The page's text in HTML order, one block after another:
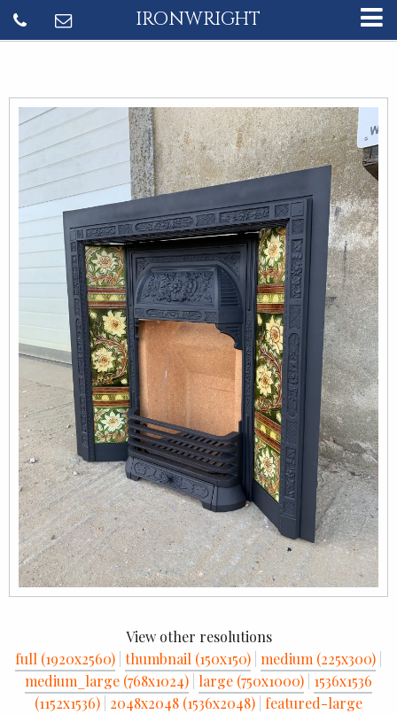
IRONWRIGHT
View other resolutions
full (1920x2560) thumbnail (150x150) medium (225x300)
medium_large (768x1024) large (750x1000) 1536x1536
(1152x1536) 2048x2048 (1536x2048) featured-large